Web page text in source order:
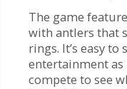
The game
with antlers that
rings. It’s easy
entertainment as
compete to see